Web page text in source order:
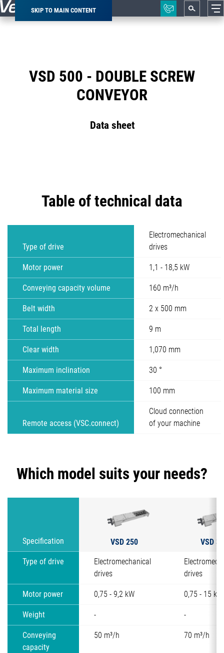
SKIP TO MAIN CONTENT
Breadcrumb
VSD 500 - DOUBLE SCREW
CONVEYOR
Data sheet
Table of technical data
Type of drive
Electromechanical
drives
Motor power 1,1 - 18,5 kW
Conveying capacity volume 160 m³/h
Belt width 2 x 500 mm
Total length 9 m
Clear width 1,070 mm
Maximum inclination 30 °
Maximum material size 100 mm
Remote access (VSC.connect)
Cloud connection
of your machine
Which model suits your needs?
Specification VSD 250 VSD
Type of drive
Electromechanical
drives
drives
Motor power 0,75 - 9,2 kW 0,75 - 15 kW
Weight - -
Conveying
capacity
50 m³/h 70 m³/h